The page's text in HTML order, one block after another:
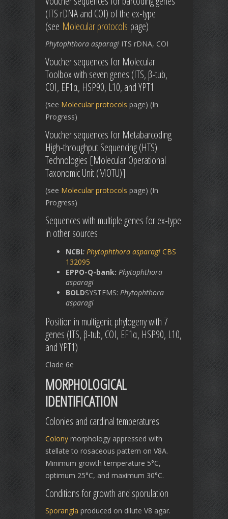
(ITS rDNA and COI) of the ex-type
(see Molecular protocols page)
Phytophthora asparagi ITS rDNA, COI
Voucher sequences for Molecular
Toolbox with seven genes (ITS, β-tub,
COI, EF1α, HSP90, L10, and YPT1
(see Molecular protocols page) (In
Progress)
Voucher sequences for Metabarcoding
High-throughput Sequencing (HTS)
Technologies [Molecular Operational
Taxonomic Unit (MOTU)]
(see Molecular protocols page) (In
Progress)
Sequences with multiple genes for ex-type
in other sources
NCBI: Phytophthora asparagi CBS
132095
EPPO-Q-bank: Phytophthora
asparagi
BOLDSYSTEMS: Phytophthora
asparagi
Position in multigenic phylogeny with 7
genes (ITS, β-tub, COI, EF1α, HSP90, L10,
and YPT1)
Clade 6e
MORPHOLOGICAL
IDENTIFICATION
Colonies and cardinal temperatures
Colony morphology appressed with
stellate to rosaceous pattern on V8A.
Minimum growth temperature 5°C,
optimum 25°C, and maximum 30°C.
Conditions for growth and sporulation
Sporangia produced on dilute V8 agar.